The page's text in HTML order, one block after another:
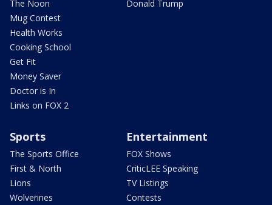
The Noon
Mug Contest
Health Works
Cooking School
Get Fit
Money Saver
Doctor is In
Links on FOX 2
Donald Trump
Sports
The Sports Office
First & North
Lions
Wolverines
Entertainment
FOX Shows
CriticLEE Speaking
TV Listings
Contests